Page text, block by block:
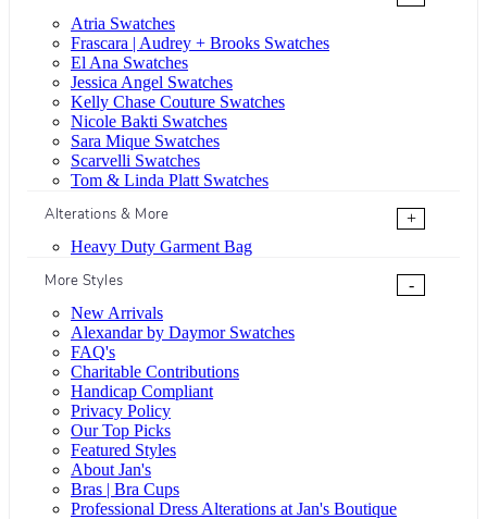
Atria Swatches
Frascara | Audrey + Brooks Swatches
El Ana Swatches
Jessica Angel Swatches
Kelly Chase Couture Swatches
Nicole Bakti Swatches
Sara Mique Swatches
Scarvelli Swatches
Tom & Linda Platt Swatches
Alterations & More
+
Heavy Duty Garment Bag
More Styles
-
New Arrivals
Alexandar by Daymor Swatches
FAQ's
Charitable Contributions
Handicap Compliant
Privacy Policy
Our Top Picks
Featured Styles
About Jan's
Bras | Bra Cups
Professional Dress Alterations at Jan's Boutique